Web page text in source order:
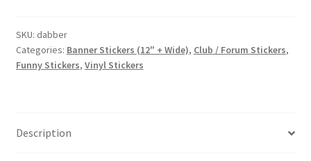
SKU: dabber
Categories: Banner Stickers (12" + Wide), Club / Forum Stickers,
Funny Stickers, Vinyl Stickers
Description